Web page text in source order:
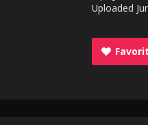
Uploaded